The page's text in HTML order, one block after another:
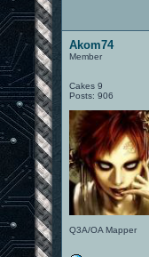
Akom74
Member
Cakes 9
Posts: 906
Q3A/OA Mapper